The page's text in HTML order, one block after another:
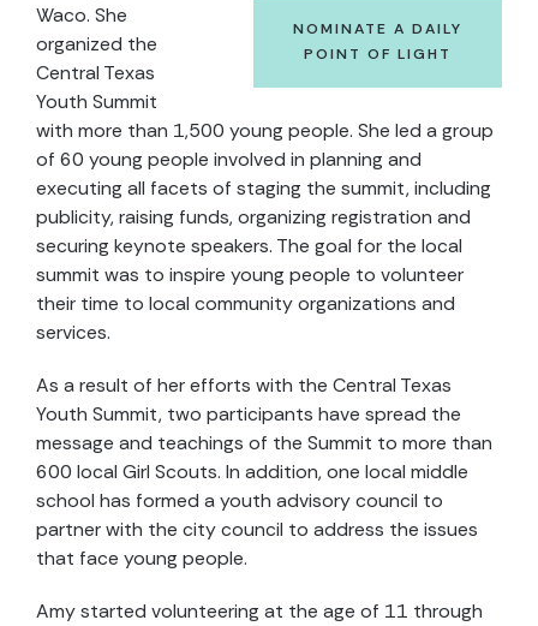
NOMINATE A DAILY
POINT OF LIGHT
Waco. She
organized the
Central Texas
Youth Summit
with more than 1,500 young people. She led a group
of 60 young people involved in planning and
executing all facets of staging the summit, including
publicity, raising funds, organizing registration and
securing keynote speakers. The goal for the local
summit was to inspire young people to volunteer
their time to local community organizations and
services.
As a result of her efforts with the Central Texas
Youth Summit, two participants have spread the
message and teachings of the Summit to more than
600 local Girl Scouts. In addition, one local middle
school has formed a youth advisory council to
partner with the city council to address the issues
that face young people.
Amy started volunteering at the age of 11 through